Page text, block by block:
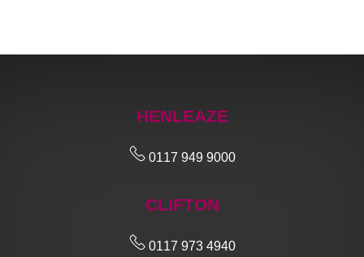
HENLEAZE
0117 949 9000
CLIFTON
0117 973 4940